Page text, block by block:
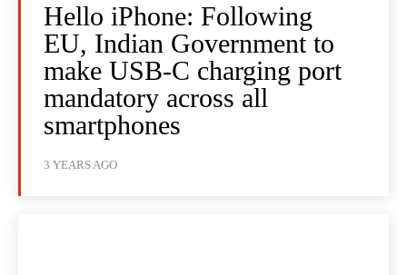
Hello iPhone: Following
EU, Indian Government to
make USB-C charging port
mandatory across all
smartphones
3 YEARS AGO